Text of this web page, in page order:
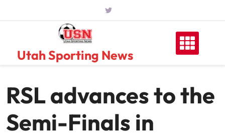
Utah Sporting News
RSL advances to the
Semi-Finals in